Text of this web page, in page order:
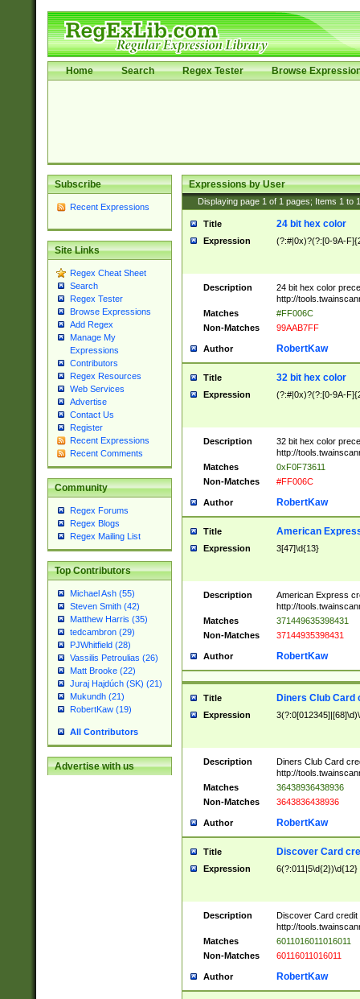
Home Search Regex Tester Browse
Subscribe
Recent Expressions
Site Links
Regex Cheat Sheet
Search
Regex Tester
Browse Expressions
Add Regex
Manage My
Expressions
Contributors
Regex Resources
Web Services
Advertise
Contact Us
Register
Recent Expressions
Recent Comments
Community
Regex Forums
Regex Blogs
Regex Mailing List
Top Contributors
Michael Ash (55)
Steven Smith (42)
Matthew Harris (35)
tedcambron (29)
PJWhitfield (28)
Vassilis Petroulias (26)
Matt Brooke (22)
Juraj Hajdúch (SK) (21)
Mukundh (21)
RobertKaw (19)
All Contributors
Advertise with us
Expressions by User
Displaying page 1 of 1 pages; Items 1 to
Title 24 bit hex color
Expression (?:#|0x)?(?:[0-9A-
Description
24 bit hex color
http://
Matches
#FF006C
Non-Matches
99AAB7FF
Author RobertKaw
Title 32 bit hex color
Expression (?:#|0x)?(?:[0-9A-
Description
32 bit hex color
http://
Matches
0xF0F73611
Non-Matches
#FF006C
Author RobertKaw
Title American
Expression 3[47]\d{13}
Description
American Express
http://
Matches
371449635398431
Non-Matches
37144935398431
Author RobertKaw
Title Diners Club Card
Expression
Description
Diners Club Card
http://
Matches
36438936438936
Non-Matches
3643836438936
Author RobertKaw
Title Discover Card
Expression 6(?:011|5\d{2})\d{12}
Description
Discover Card credit
http://
Matches
6011016011016011
Non-Matches
60116011016011
Author RobertKaw